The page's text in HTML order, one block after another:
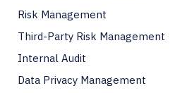
Risk Management
Third-Party Risk Management
Internal Audit
Data Privacy Management